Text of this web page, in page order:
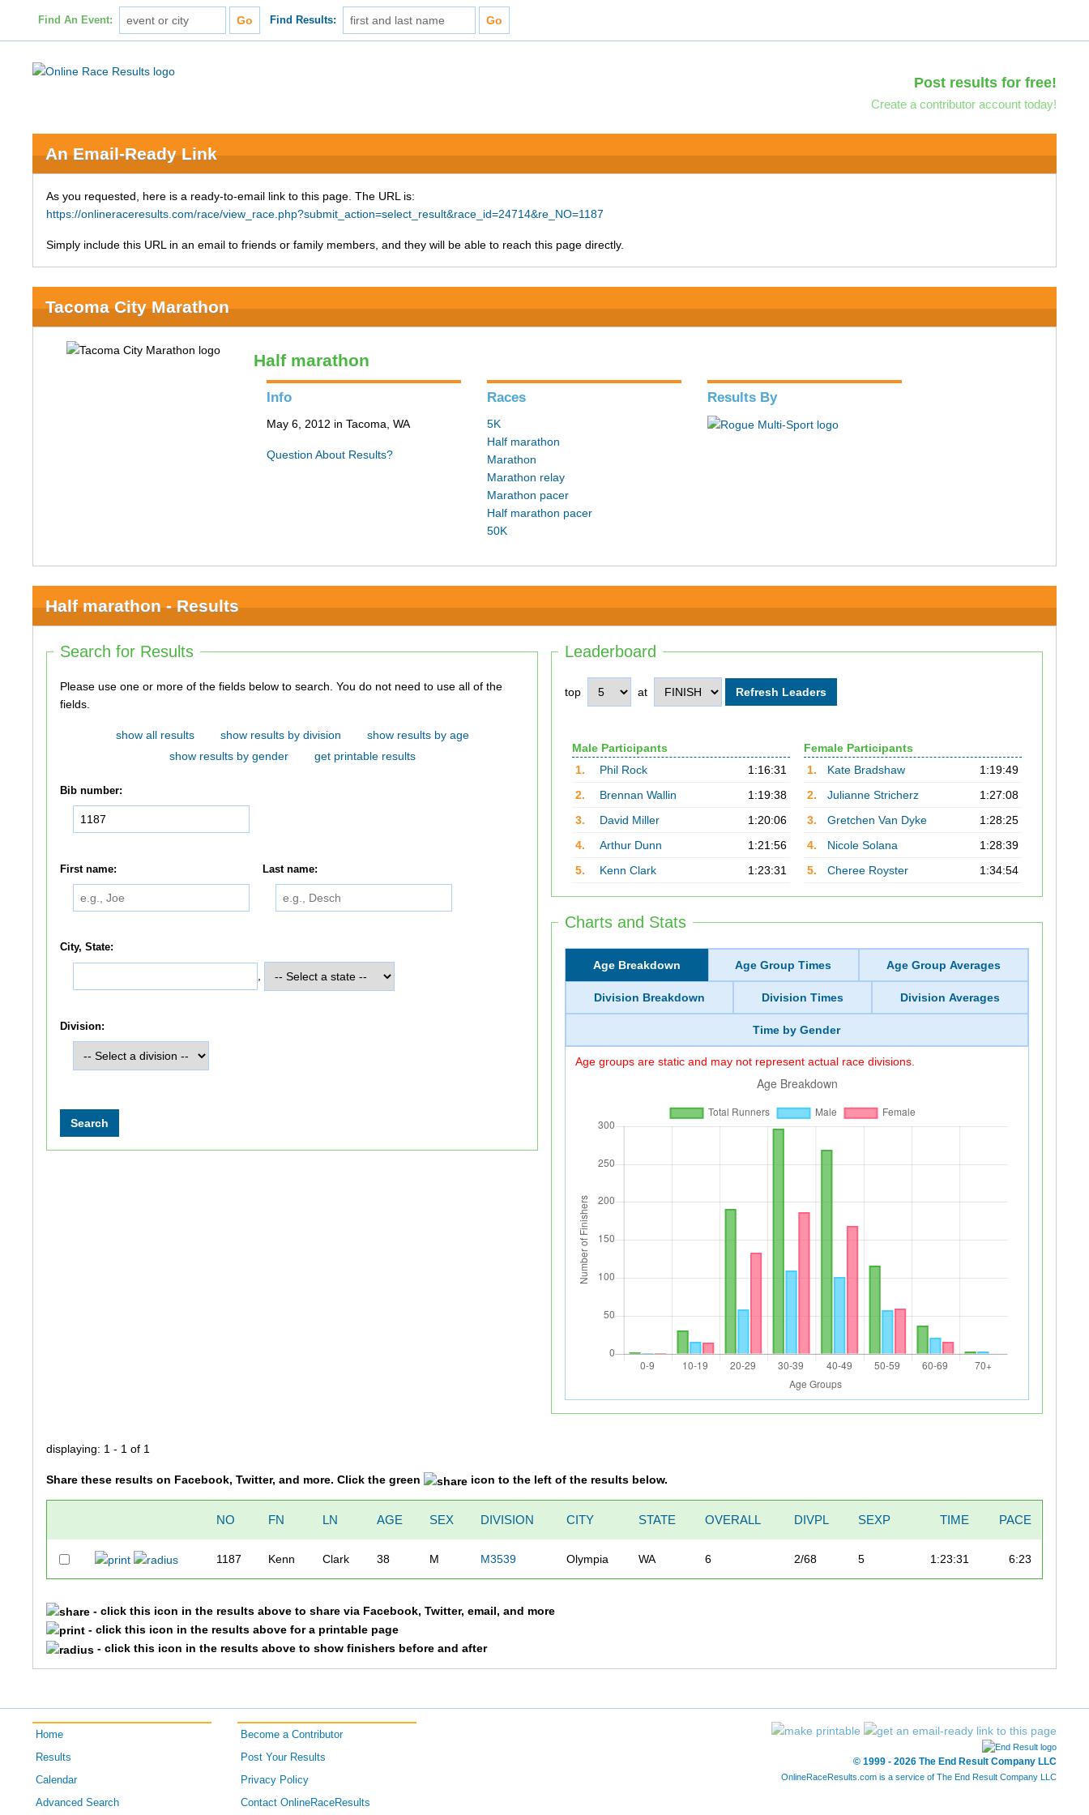
Find An Event: Find Results:
Post results for free!
Create a contributor account today!
An Email-Ready Link
As you requested, here is a ready-to-email link to this page. The URL is:
https://onlineraceresults.com/race/view_race.php?submit_action=select_result&race_id=24714&re_NO=1187
Simply include this URL in an email to friends or family members, and they will be able to reach this page directly.
Tacoma City Marathon
Half marathon
Info
May 6, 2012 in Tacoma, WA
Question About Results?
Races
5K
Half marathon
Marathon
Marathon relay
Marathon pacer
Half marathon pacer
50K
Results By
Half marathon - Results
Leaderboard
top at
Male Participants
1.
Phil Rock
1:16:31
2.
Brennan Wallin
1:19:38
3.
David Miller
1:20:06
4.
Arthur Dunn
1:21:56
5.
Kenn Clark 1:23:31
Female Participants
1.
Kate Bradshaw
1:19:49
2.
Julianne Stricherz
1:27:08
3.
Gretchen Van Dyke
1:28:25
4.
Nicole Solana
1:28:39
5.
Cheree Royster 1:34:54
Charts and Stats
Age Breakdown Age Group Times Age Group Averages
Division Breakdown Division Times Division Averages
Time by Gender
Age groups are static and may not represent actual race divisions.
Search for Results
Please use one or more of the fields below to search. You do not need to use all of the
fields.
show all results show results by division
show results by age
show results by gender
get printable results
Bib number:
First name: Last name:
City, State:
Division:
displaying: 1 - 1 of 1
Share these results on Facebook, Twitter, and more. Click the green icon to the left of the results below.
NO FN LN AGE SEX DIVISION CITY STATE OVERALL DIVPL SEXP TIME PACE
1187 Kenn Clark 38 M M3539 Olympia WA 6 2/68 5 1:23:31 6:23
- click this icon in the results above to share via Facebook, Twitter, email, and more
- click this icon in the results above for a printable page
- click this icon in the results above to show finishers before and after
Home
Results
Calendar
Advanced Search
Become a Contributor
Post Your Results
Privacy Policy
Contact OnlineRaceResults
© 1999 - 2026 The End Result Company LLC
OnlineRaceResults.com is a service of The End Result Company LLC